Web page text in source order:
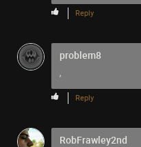
Reply
problem8
,
Reply
RobFrawley2nd